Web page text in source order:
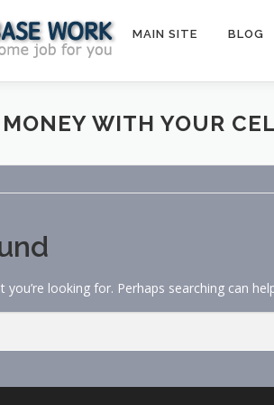
MAIN SITE BLOG
WITH YOUR
you’re looking for. Perhaps searching can